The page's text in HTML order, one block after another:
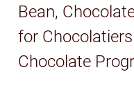
Bean,
for
Chocolate